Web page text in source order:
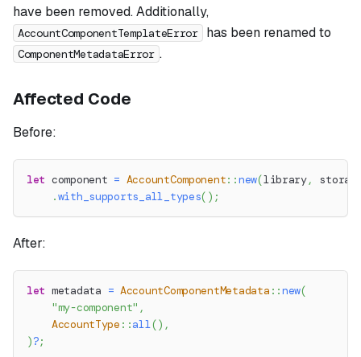
have been removed. Additionally,
AccountComponentTemplateError has been renamed to
ComponentMetadataError .
Affected Code
Before:
let component = AccountComponent::new(library,
.with_supports_all_types( ) ;
After:
let metadata = AccountComponentMetadata ::new(
"my-component" ,
AccountType ::all() ,
)?;